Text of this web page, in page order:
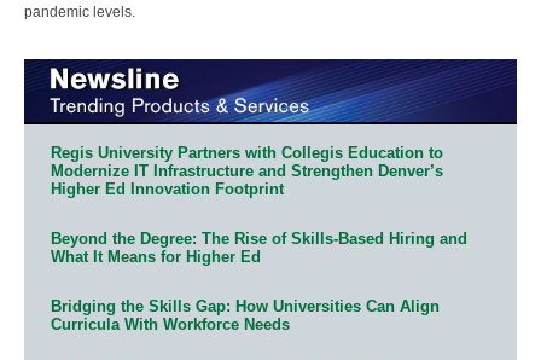
pandemic levels.
Regis University Partners with Collegis Education to
Modernize IT Infrastructure and Strengthen Denver’s
Higher Ed Innovation Footprint
Beyond the Degree: The Rise of Skills-Based Hiring and
What It Means for Higher Ed
Bridging the Skills Gap: How Universities Can Align
Curricula With Workforce Needs